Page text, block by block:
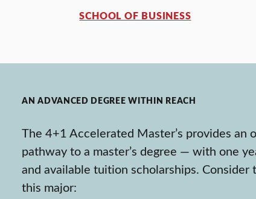
SCHOOL OF BUSINESS
AN ADVANCED DEGREE WITHIN REACH
The 4+1 Accelerated Master’s provides an
pathway to a master’s degree — with one
and available tuition scholarships.
this major: